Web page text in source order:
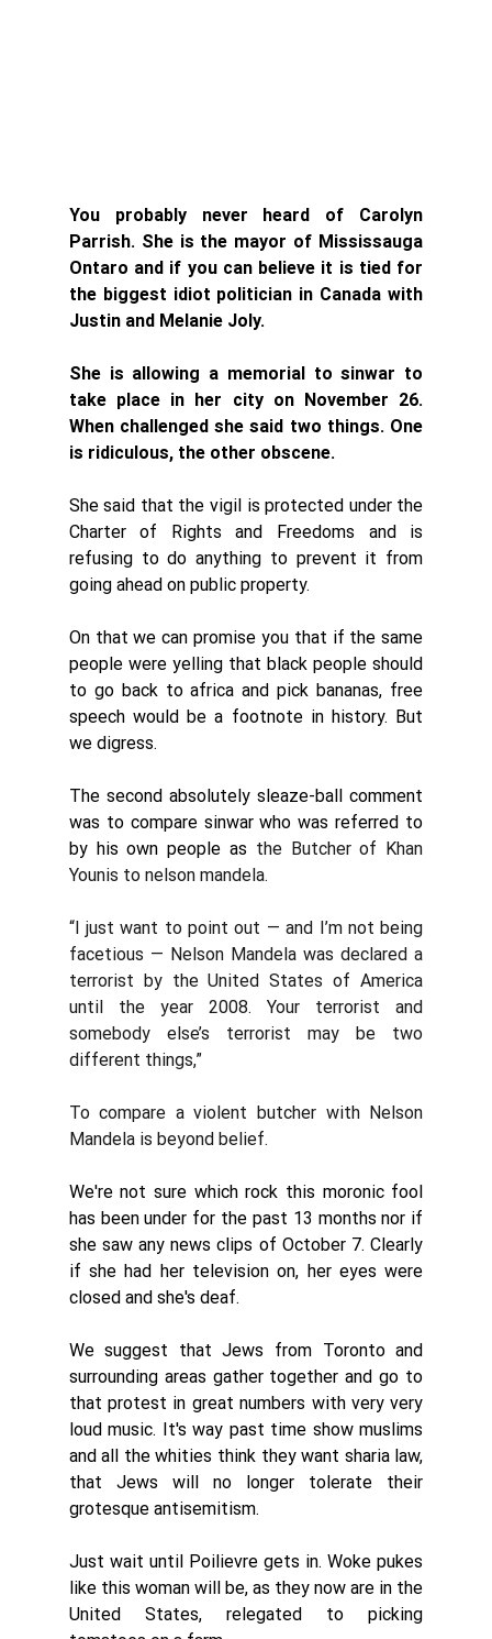
You probably never heard of Carolyn
Parrish. She is the mayor of Mississauga
Ontaro and if you can believe it is tied for
the biggest idiot politician in Canada with
Justin and Melanie Joly.
She is allowing a memorial to sinwar to
take place in her city on November 26.
When challenged she said two things. One
is ridiculous, the other obscene.
She said that the vigil is protected under the
Charter of Rights and Freedoms and is
refusing to do anything to prevent it from
going ahead on public property.
On that we can promise you that if the same
people were yelling that black people should
to go back to africa and pick bananas, free
speech would be a footnote in history. But
we digress.
The second absolutely sleaze-ball comment
was to compare sinwar who was referred to
by his own people as
Younis to nelson mandela.
“I just want to point out — and I’m not being
facetious — Nelson Mandela was declared a
terrorist by the United States of America
until the year 2008. Your terrorist and
somebody else’s terrorist may be two
different things,”
To compare a violent butcher with Nelson
Mandela is beyond belief.
We're not sure which rock this moronic fool
has been under for the past 13 months nor if
she saw any news clips of October 7. Clearly
if she had her television on, her eyes were
closed and she's deaf.
We suggest that Jews from Toronto and
surrounding areas gather together and go to
that protest in great numbers with very very
loud music. It's way past time show muslims
and all the whities think they want sharia law,
that Jews will no longer tolerate their
grotesque antisemitism.
Just wait until Poilievre gets in. Woke pukes
like this woman will be, as they now are in the
United States, relegated to picking